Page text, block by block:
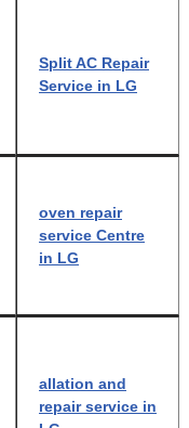
Split AC Repair
Service in LG
oven repair
service Centre
in LG
allation and
repair service in